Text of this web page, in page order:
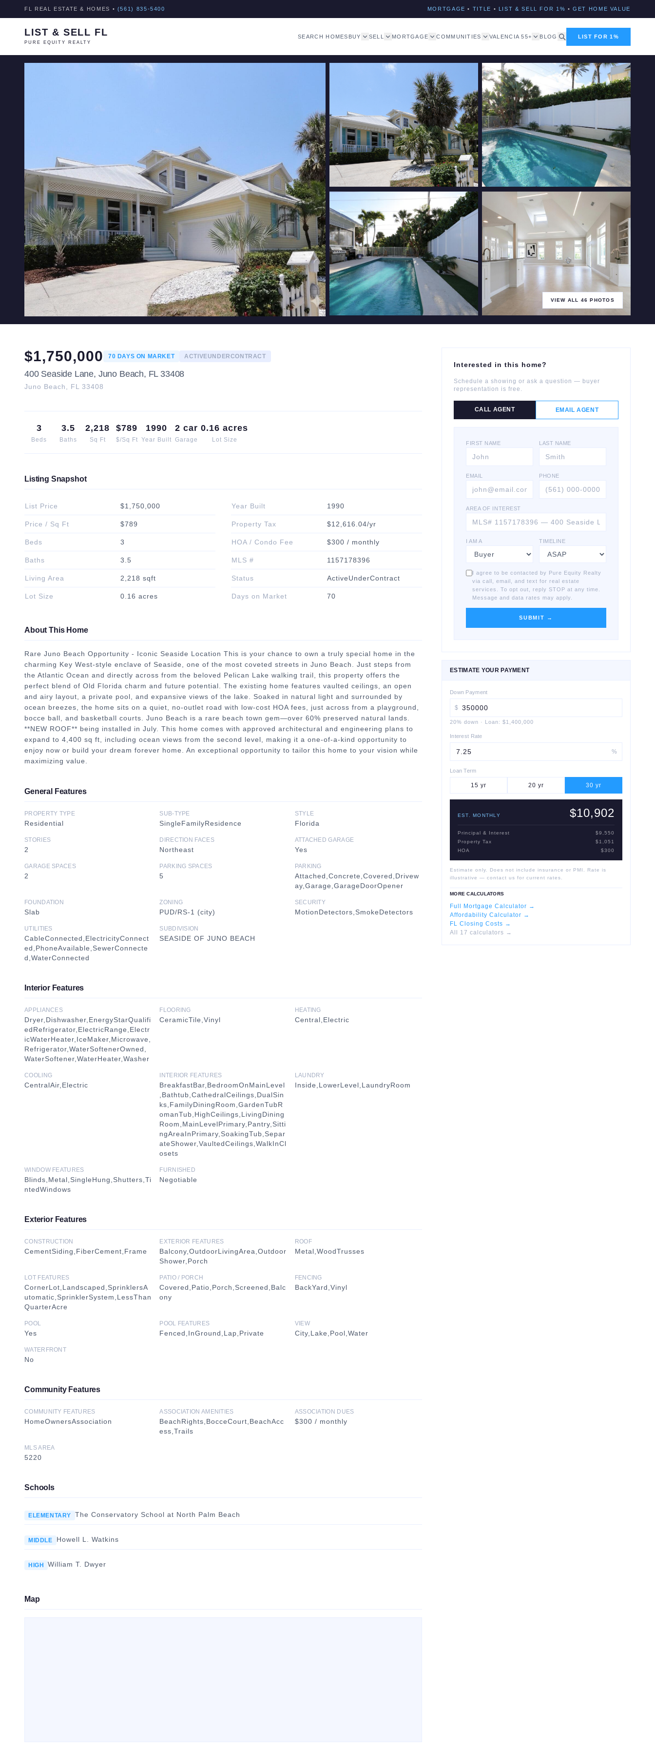
FL REAL ESTATE & HOMES • (561) 835-5400 MORTGAGE • TITLE • LIST & SELL FOR 1% • GET HOME VALUE
LIST & SELL FL
PURE EQUITY REALTY
SEARCH HOMES BUY SELL MORTGAGE COMMUNITIES VALENCIA 55+ BLOG LIST FOR 1%
+41more
VIEW ALL 46 PHOTOS
$1,750,000 70 DAYS ON MARKET ACTIVEUNDERCONTRACT
400 Seaside Lane, Juno Beach, FL 33408
Juno Beach FL 33408
3
Beds
3.5
Baths
2,218
Sq Ft
$789
$/Sq Ft
1990
Year Built
2 car
Garage
0.16 acres
Lot Size
Listing Snapshot
List Price $1,750,000
Price / Sq Ft $789
Beds 3
Baths 3.5
Living Area 2,218 sqft
Lot Size 0.16 acres
Year Built 1990
Property Tax $12,616.04/yr
HOA / Condo Fee $300 / monthly
MLS # 1157178396
Status ActiveUnderContract
Days on Market 70
About This Home
Rare Juno Beach Opportunity - Iconic Seaside Location This is your chance to own a truly special home in the
charming Key West-style enclave of Seaside, one of the most coveted streets in Juno Beach. Just steps from
the Atlantic Ocean and directly across from the beloved Pelican Lake walking trail, this property offers the
perfect blend of Old Florida charm and future potential. The existing home features vaulted ceilings, an open
and airy layout, a private pool, and expansive views of the lake. Soaked in natural light and surrounded by
ocean breezes, the home sits on a quiet, no-outlet road with low-cost HOA fees, just across from a playground,
bocce ball, and basketball courts. Juno Beach is a rare beach town gem—over 60% preserved natural lands.
**NEW ROOF** being installed in July. This home comes with approved architectural and engineering plans to
expand to 4,400 sq ft, including ocean views from the second level, making it a one-of-a-kind opportunity to
enjoy now or build your dream forever home. An exceptional opportunity to tailor this home to your vision while
maximizing value.
General Features
PROPERTY TYPE
Residential
SUB-TYPE
SingleFamilyResidence
STYLE
Florida
STORIES
2
DIRECTION FACES
Northeast
ATTACHED GARAGE
Yes
GARAGE SPACES
2
PARKING SPACES
5
PARKING
Attached,Concrete,Covered,Drivew
ay,Garage,GarageDoorOpener
FOUNDATION
Slab
ZONING
PUD/RS-1 (city)
SECURITY
MotionDetectors,SmokeDetectors
UTILITIES
CableConnected,ElectricityConnect
ed,PhoneAvailable,SewerConnecte
d,WaterConnected
SUBDIVISION
SEASIDE OF JUNO BEACH
Interior Features
APPLIANCES
Dryer,Dishwasher,EnergyStarQualifi
edRefrigerator,ElectricRange,Electr
icWaterHeater,IceMaker,Microwave,
Refrigerator,WaterSoftenerOwned,
WaterSoftener,WaterHeater,Washer
FLOORING
CeramicTile,Vinyl
HEATING
Central,Electric
COOLING
CentralAir,Electric
INTERIOR FEATURES
BreakfastBar,BedroomOnMainLevel
,Bathtub,CathedralCeilings,DualSin
ks,FamilyDiningRoom,GardenTubR
omanTub,HighCeilings,LivingDining
Room,MainLevelPrimary,Pantry,Sitti
ngAreaInPrimary,SoakingTub,Separ
ateShower,VaultedCeilings,WalkInCl
osets
LAUNDRY
Inside,LowerLevel,LaundryRoom
WINDOW FEATURES
Blinds,Metal,SingleHung,Shutters,Ti
ntedWindows
FURNISHED
Negotiable
Exterior Features
CONSTRUCTION
CementSiding,FiberCement,Frame
EXTERIOR FEATURES
Balcony,OutdoorLivingArea,Outdoor
Shower,Porch
ROOF
Metal,WoodTrusses
LOT FEATURES
CornerLot,Landscaped,SprinklersA
utomatic,SprinklerSystem,LessThan
QuarterAcre
PATIO / PORCH
Covered,Patio,Porch,Screened,Balc
ony
FENCING
BackYard,Vinyl
POOL
Yes
POOL FEATURES
Fenced,InGround,Lap,Private
VIEW
City,Lake,Pool,Water
WATERFRONT
No
Community Features
COMMUNITY FEATURES
HomeOwnersAssociation
ASSOCIATION AMENITIES
BeachRights,BocceCourt,BeachAcc
ess,Trails
ASSOCIATION DUES
$300 / monthly
MLS AREA
5220
Schools
ELEMENTARY The Conservatory School at North Palm Beach
MIDDLE Howell L. Watkins
HIGH William T. Dwyer
Map
Interested in this home?
Schedule a showing or ask a question — buyer
representation is free.
CALL AGENT EMAIL AGENT
FIRST NAME LAST NAME
EMAIL PHONE
AREA OF INTEREST
I AM A TIMELINE
I agree to be contacted by Pure Equity Realty
via call, email, and text for real estate
services. To opt out, reply STOP at any time.
Message and data rates may apply.
SUBMIT →
ESTIMATE YOUR PAYMENT
Down Payment
$
20% down · Loan: $1,400,000
Interest Rate
%
Loan Term
15 yr 20 yr 30 yr
EST. MONTHLY $10,902
Principal & Interest
$9,550
Property Tax
$1,051
HOA
$300
Estimate only. Does not include insurance or PMI. Rate is
illustrative — contact us for current rates.
MORE CALCULATORS
Full Mortgage Calculator →
Affordability Calculator →
FL Closing Costs →
All 17 calculators →